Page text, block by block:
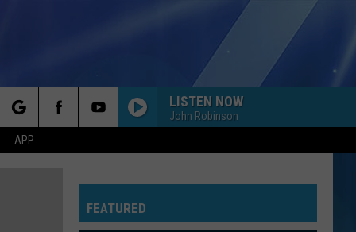
APP
LISTEN NOW
John Robinson
FEATURED